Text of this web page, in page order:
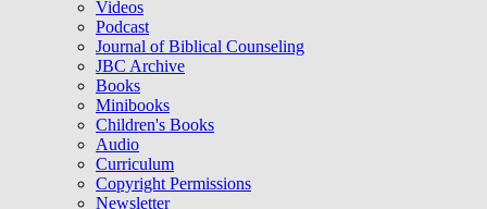
Videos
Podcast
Journal of Biblical Counseling
JBC Archive
Books
Minibooks
Children's Books
Audio
Curriculum
Copyright Permissions
Newsletter